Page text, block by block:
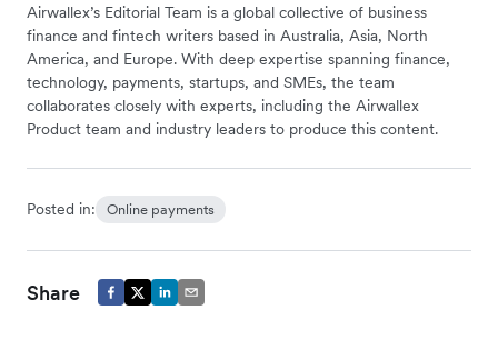
Airwallex’s Editorial Team is a global collective of business
finance and fintech writers based in Australia, Asia, North
America, and Europe. With deep expertise spanning finance,
technology, payments, startups, and SMEs, the team
collaborates closely with experts, including the Airwallex
Product team and industry leaders to produce this content.
Posted in: Online payments
Share